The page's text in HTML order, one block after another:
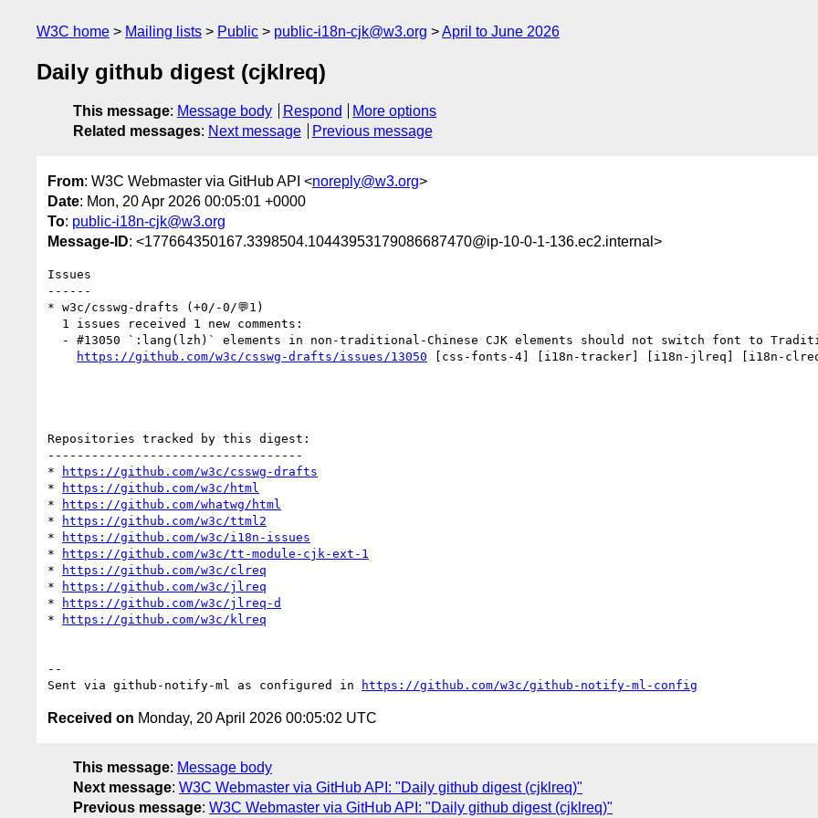
W3C home Mailing lists Public public-i18n-cjk@w3.org April to June 2026
Daily github digest (cjklreq)
This message: Message body Respond
More options
Related messages: Next message Previous message
From: W3C Webmaster via GitHub API <noreply@w3.org>
Date: Mon, 20 Apr 2026 00:05:01 +0000
To: public-i18n-cjk@w3.org
Message-ID: <177664350167.3398504.10443953179086687470@ip-10-0-1-136.ec2.internal>
Issues
------
* w3c/csswg-drafts (+0/-0/💬1)
https://github.com/w3c/csswg-drafts/issues/13050 [css-fonts-4] [i18n-tracker] [i18n-jlreq] [i18n-
Repositories tracked by this digest:
-----------------------------------
*
https://github.com/w3c/csswg-drafts
*
https://github.com/w3c/html
*
https://github.com/whatwg/html
*
https://github.com/w3c/ttml2
*
https://github.com/w3c/i18n-issues
*
https://github.com/w3c/tt-module-cjk-ext-1
*
https://github.com/w3c/clreq
*
https://github.com/w3c/jlreq
*
https://github.com/w3c/jlreq-d
*
https://github.com/w3c/klreq
--
Sent via github-notify-ml as configured in
https://github.com/w3c/github-notify-ml-config
Received on Monday, 20 April 2026 00:05:02 UTC
This message: Message body
Next message: W3C Webmaster via GitHub API: "Daily github digest (cjklreq)"
Previous message: W3C Webmaster via GitHub API: "Daily github digest (cjklreq)"